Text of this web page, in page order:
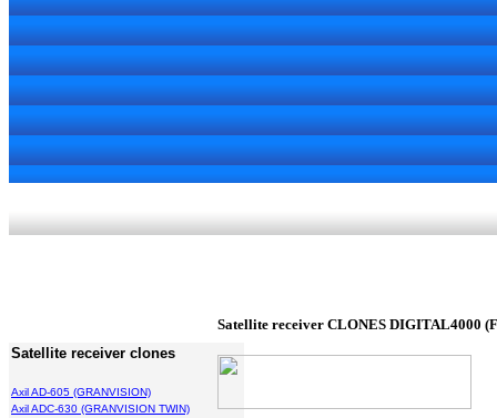
Satellite receiver clones
Axil AD-605 (GRANVISION)
Axil ADC-630 (GRANVISION TWIN)
Satellite receiver CLONES DIGITAL4000